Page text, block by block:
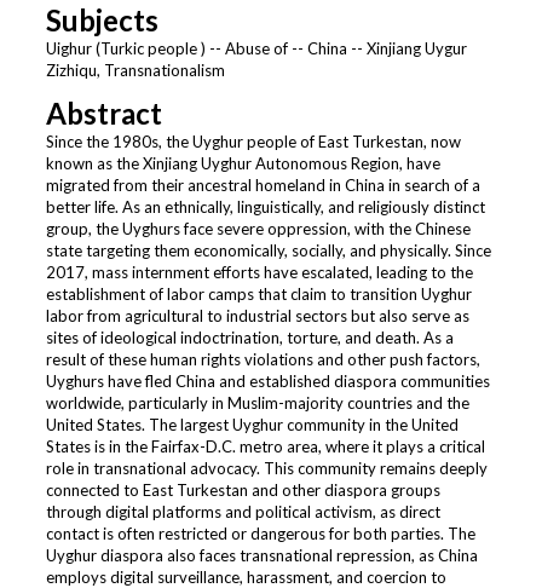
Subjects
Uighur (Turkic people ) -- Abuse of -- China -- Xinjiang Uygur
Zizhiqu, Transnationalism
Abstract
Since the 1980s, the Uyghur people of East Turkestan, now
known as the Xinjiang Uyghur Autonomous Region, have
migrated from their ancestral homeland in China in search of a
better life. As an ethnically, linguistically, and religiously distinct
group, the Uyghurs face severe oppression, with the Chinese
state targeting them economically, socially, and physically. Since
2017, mass internment efforts have escalated, leading to the
establishment of labor camps that claim to transition Uyghur
labor from agricultural to industrial sectors but also serve as
sites of ideological indoctrination, torture, and death. As a
result of these human rights violations and other push factors,
Uyghurs have fled China and established diaspora communities
worldwide, particularly in Muslim-majority countries and the
United States. The largest Uyghur community in the United
States is in the Fairfax-D.C. metro area, where it plays a critical
role in transnational advocacy. This community remains deeply
connected to East Turkestan and other diaspora groups
through digital platforms and political activism, as direct
contact is often restricted or dangerous for both parties. The
Uyghur diaspora also faces transnational repression, as China
employs digital surveillance, harassment, and coercion to